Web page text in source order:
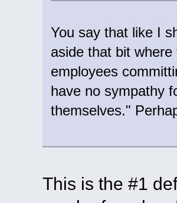
You say that like I
aside that bit
employees
have no sympathy
themselves."
This is the #1